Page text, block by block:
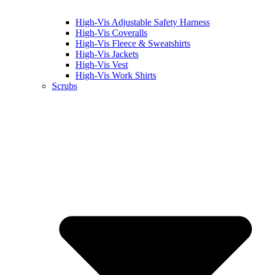
High-Vis Adjustable Safety Harness
High-Vis Coveralls
High-Vis Fleece & Sweatshirts
High-Vis Jackets
High-Vis Vest
High-Vis Work Shirts
Scrubs